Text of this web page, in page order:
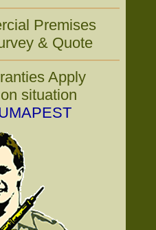
Premises
& Quote
Apply
situation